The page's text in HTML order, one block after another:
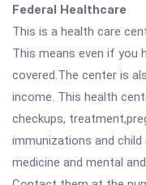
Federal Healthcare
This is a health care
This means even if you
covered.The center is
income. This health
checkups,
immunizations and child
medicine and mental